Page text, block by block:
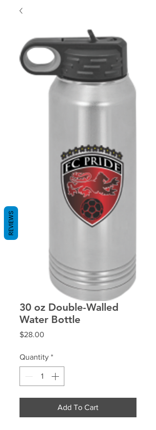
30 oz Double-Walled
Water Bottle
$28.00
Quantity *
Add To Cart
REVIEWS